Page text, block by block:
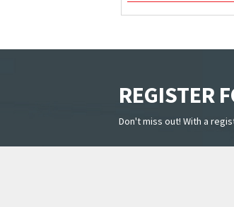
REGISTER
Don't miss out! With a